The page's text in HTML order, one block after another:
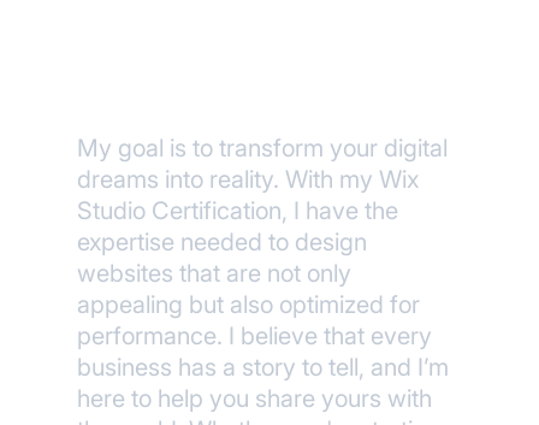
My goal is to transform your digital
dreams into reality. With my Wix
Studio Certification, I have the
expertise needed to design
websites that are not only
appealing but also optimized for
performance. I believe that every
business has a story to tell, and I’m
here to help you share yours with